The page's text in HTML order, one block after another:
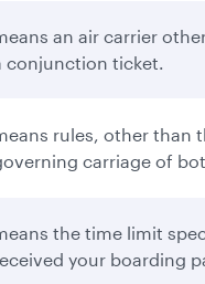
an air carrier
conjunction ticket.
rules, other than
carriage of
the time limit
your boarding